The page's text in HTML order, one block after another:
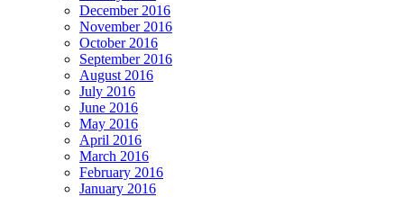
December 2016
November 2016
October 2016
September 2016
August 2016
July 2016
June 2016
May 2016
April 2016
March 2016
February 2016
January 2016